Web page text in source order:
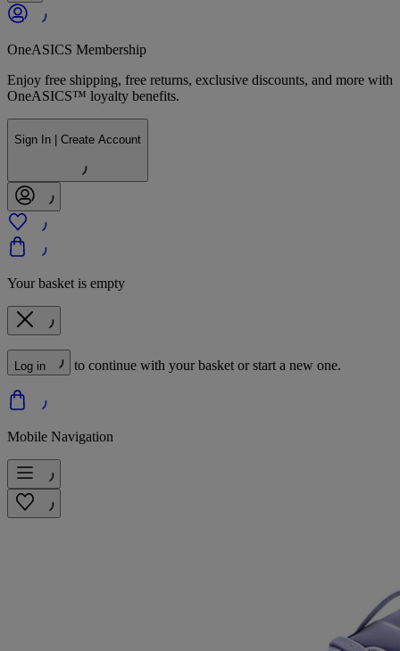
OneASICS Membership
Enjoy free shipping, free returns, exclusive discounts, and more with
OneASICS™ loyalty benefits.
Sign In | Create Account
Your basket is empty
Log in to continue with your basket or start a new one.
Mobile Navigation